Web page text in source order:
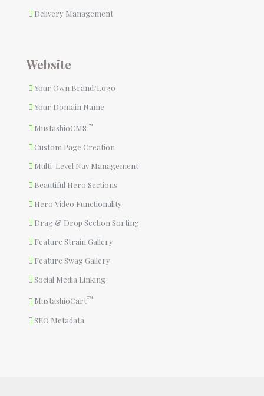
Delivery Management
Website
Your Own Brand/Logo
Your Domain Name
MustashioCMS™
Custom Page Creation
Multi-Level Nav Management
Beautiful Hero Sections
Hero Video Functionality
Drag & Drop Section Sorting
Feature Strain Gallery
Feature Swag Gallery
Social Media Linking
MustashioCart™
SEO Metadata